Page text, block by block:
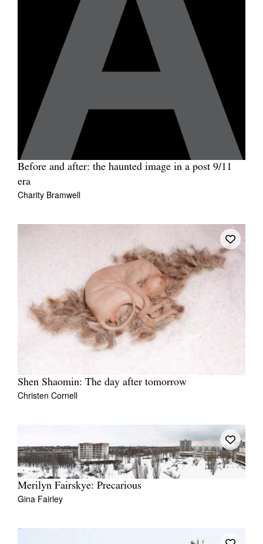
Before and after: the haunted image in a post 9/11
era
Charity Bramwell
Shen Shaomin: The day after tomorrow
Christen Cornell
Merilyn Fairskye: Precarious
Gina Fairley